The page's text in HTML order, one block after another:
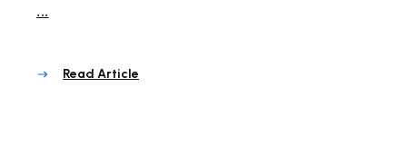
...
Read Article